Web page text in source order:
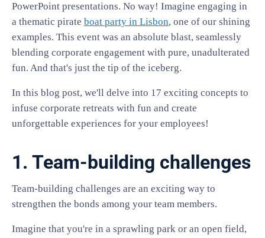
PowerPoint presentations. No way! Imagine engaging in
a thematic pirate boat party in Lisbon, one of our shining
examples. This event was an absolute blast, seamlessly
blending corporate engagement with pure, unadulterated
fun. And that's just the tip of the iceberg.
In this blog post, we'll delve into 17 exciting concepts to
infuse corporate retreats with fun and create
unforgettable experiences for your employees!
1. Team-building challenges
Team-building challenges are an exciting way to
strengthen the bonds among your team members.
Imagine that you're in a sprawling park or an open field,